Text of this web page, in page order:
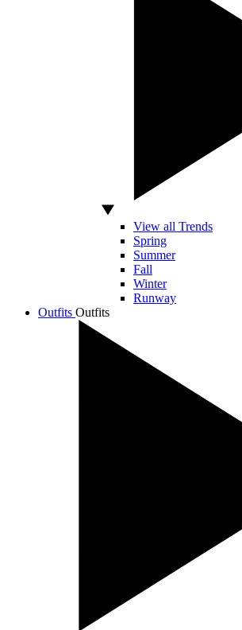
View all Trends
Spring
Summer
Fall
Winter
Runway
Outfits Outfits